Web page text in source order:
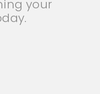
your